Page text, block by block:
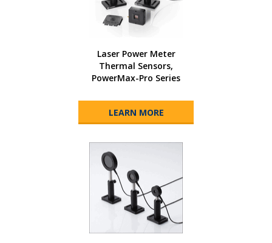
Laser Power Meter
Thermal Sensors,
PowerMax-Pro Series
LEARN MORE